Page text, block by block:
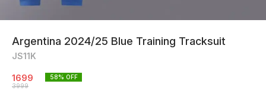
Argentina 2024/25 Blue Training Tracksuit
JS11K
1699
3999
58% OFF